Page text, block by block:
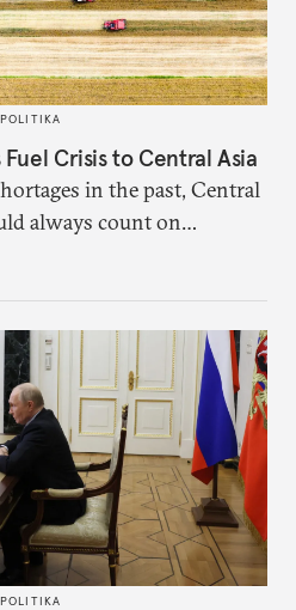
Crisis to Central Asia
in the past, Central
always count on
That safety net